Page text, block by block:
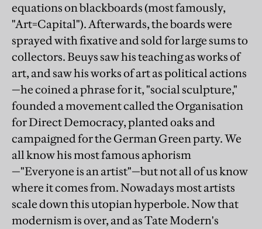
equations on blackboards (most famously,
"Art=Capital"). Afterwards, the boards were
sprayed with fixative and sold for large sums to
collectors. Beuys saw his teaching as works of
art, and saw his works of art as political actions
—he coined a phrase for it, "social sculpture,"
founded a movement called the Organisation
for Direct Democracy, planted oaks and
campaigned for the German Green party. We
all know his most famous aphorism
—"Everyone is an artist"—but not all of us know
where it comes from. Nowadays most artists
scale down this utopian hyperbole. Now that
modernism is over, and as Tate Modern's